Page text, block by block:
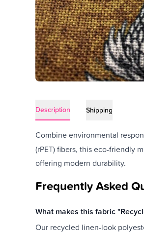
Description Shipping
Combine environmental
(rPET) fibers, this eco-friendly
offering modern durability.
Frequently Asked
What makes this fabric
Our recycled linen-look